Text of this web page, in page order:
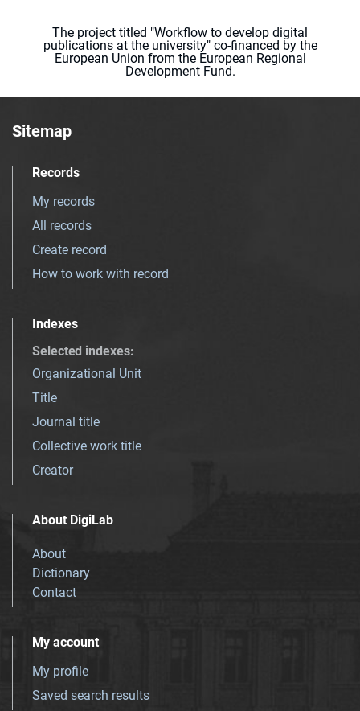
The project titled "Workflow to develop digital
publications at the university" co-financed by the
European Union from the European Regional
Development Fund.
Sitemap
Records
My records
All records
Create record
How to work with record
Indexes
Selected indexes:
Organizational Unit
Title
Journal title
Collective work title
Creator
About DigiLab
About
Dictionary
Contact
My account
My profile
Saved search results